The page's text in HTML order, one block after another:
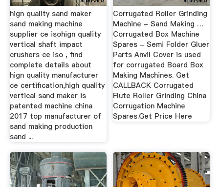
hign quality sand maker
sand making machine
supplier ce isohign quality
vertical shaft impact
crushers ce iso , find
complete details about
hign quality manufacturer
ce certification,high quality
vertical sand maker is
patented machine china
2017 top manufacturer of
sand making production
sand ...
Corrugated Roller Grinding
Machine - Sand Making …
Corrugated Box Machine
Spares - Semi Folder Gluer
Parts Anvil Cover is used
for corrugated Board Box
Making Machines. Get
CALLBACK Corrugated
Flute Roller Grinding China
Corrugation Machine
Spares.Get Price Here